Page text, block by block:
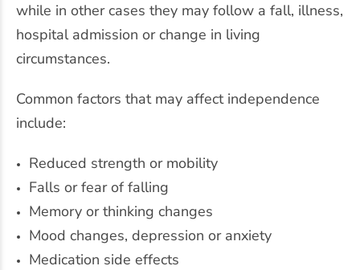
while in other cases they may follow a fall, illness,
hospital admission or change in living
circumstances.
Common factors that may affect independence
include:
Reduced strength or mobility
Falls or fear of falling
Memory or thinking changes
Mood changes, depression or anxiety
Medication side effects